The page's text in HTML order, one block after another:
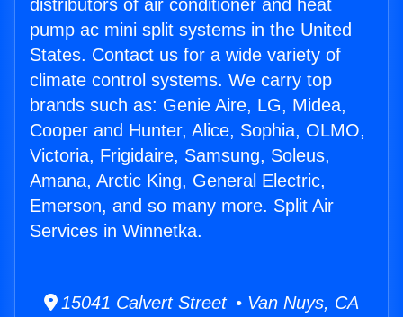
distributors of air conditioner and heat
pump ac mini split systems in the United
States. Contact us for a wide variety of
climate control systems. We carry top
brands such as: Genie Aire, LG, Midea,
Cooper and Hunter, Alice, Sophia, OLMO,
Victoria, Frigidaire, Samsung, Soleus,
Amana, Arctic King, General Electric,
Emerson, and so many more. Split Air
Services in Winnetka.
15041 Calvert Street • Van Nuys, CA